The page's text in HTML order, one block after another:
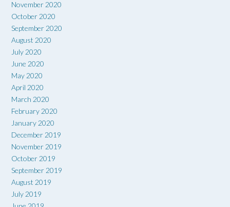
November 2020
October 2020
September 2020
August 2020
July 2020
June 2020
May 2020
April 2020
March 2020
February 2020
January 2020
December 2019
November 2019
October 2019
September 2019
August 2019
July 2019